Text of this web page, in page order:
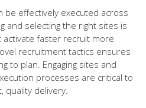
be effectively executed across
and selecting the right sites is
activate faster recruit more
recruitment tactics ensures
to plan. Engaging sites and
processes are critical to
quality delivery.